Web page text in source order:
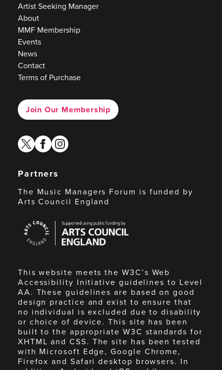
Artist Seeking Manager
About
MMF Membership
Events
News
Contact
Terms of Purchase
Join Our Membership
twitterfacebook
instagram
Partners
The Music Managers Forum is funded by
Arts Council England
Council
England
This website meets the W3C’s Web
Accessibility Initiative guidelines to Level
AA. These guidelines are based on good
design practice and exist to ensure that
no individual is excluded due to disability
or choice of device. This site has been
built to the appropriate W3C standards for
XHTML and CSS. The site has been tested
with Microsoft Edge, Google Chrome,
Firefox and Safari desktop browsers. In